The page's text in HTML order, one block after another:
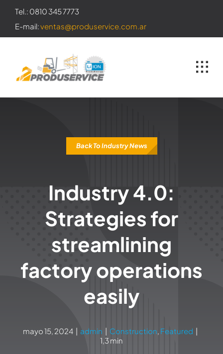
Skip
content
Tel.: 0810 345 7773
E-mail:ventas@produservice.com.ar
Back To Industry News
Industry 4.0:
Strategies for
streamlining
factory operations
easily
mayo 15, 2024 | admin | Construction Featured |
1,3 min